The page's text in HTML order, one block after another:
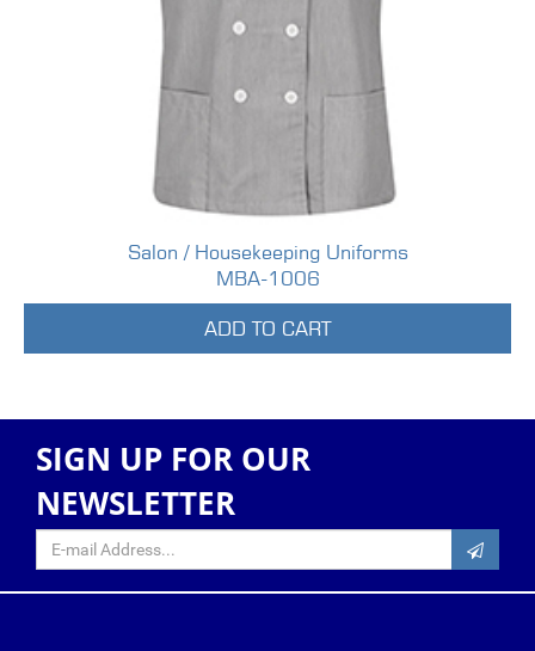
Salon / Housekeeping Uniforms
MBA-1006
ADD TO CART
SIGN UP FOR OUR
NEWSLETTER